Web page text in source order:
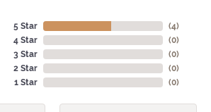
5 Star
4 Star
3 Star
2 Star
1 Star
(4)
(0)
(0)
(0)
(0)